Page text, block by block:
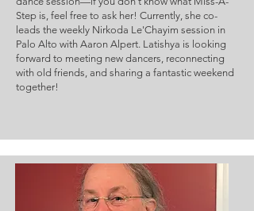
Step is, feel free to ask her! Currently, she co-
leads the weekly Nirkoda Le'Chayim session in
Palo Alto with Aaron Alpert. Latishya is looking
forward to meeting new dancers, reconnecting
with old friends, and sharing a fantastic weekend
together!